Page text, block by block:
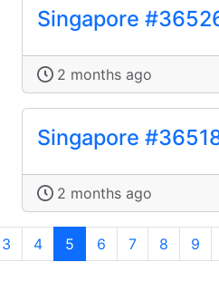
Singapore
2 months ago
Singapore
2 months ago
3 4 5 6 7 8 9